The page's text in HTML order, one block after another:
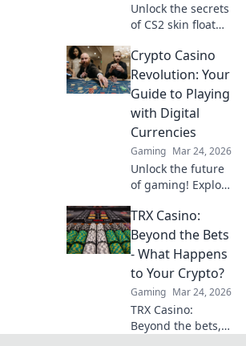
Unlock the secrets
of CS2 skin float
your trading
game! Discover
tips and tricks to
trade like a pro
today!
Crypto Casino
Revolution: Your
Guide to Playing
with Digital
Currencies
Gaming Mar 24, 2026
Unlock the future
of gaming! Explore
learn to play with
digital currencies
& win big. Your
guide starts here.
TRX Casino:
Beyond the Bets
- What Happens
to Your Crypto?
Gaming Mar 24, 2026
TRX Casino:
Beyond the bets,